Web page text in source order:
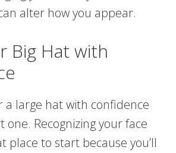
alter how you appear.
Big Hat with
a large hat with confidence
one. Recognizing your face
place to start because you’ll